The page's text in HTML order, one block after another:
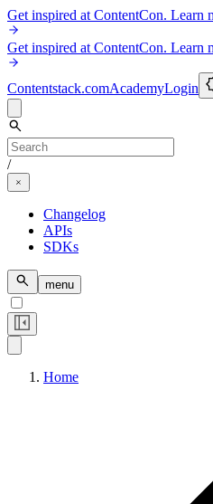
Get inspired at ContentCon. Learn
Get inspired at ContentCon. Learn
Contentstack.comAcademyLogin
/
Changelog
APIs
SDKs
menu
Home